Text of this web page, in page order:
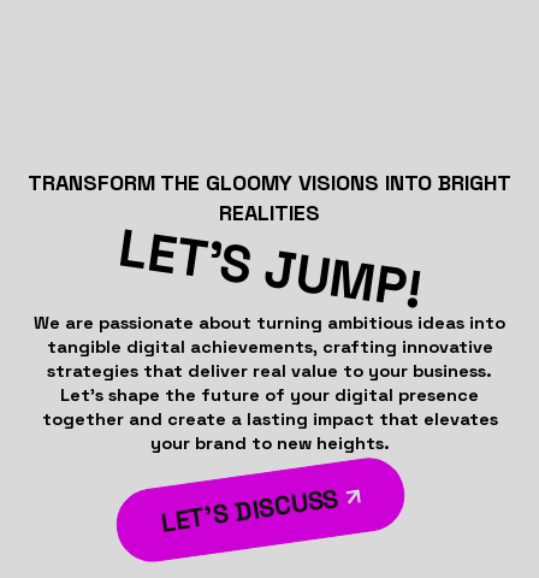
TRANSFORM THE GLOOMY VISIONS INTO BRIGHT
REALITIES
LET’S JUMP!
We are passionate about turning ambitious ideas into
tangible digital achievements, crafting innovative
strategies that deliver real value to your business.
Let’s shape the future of your digital presence
together and create a lasting impact that elevates
your brand to new heights.
LET’S DISCUSS